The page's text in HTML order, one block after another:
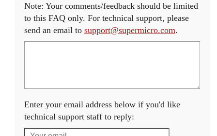
Note: Your comments/feedback should be limited
to this FAQ only. For technical support, please
send an email to support@supermicro.com.
Enter your email address below if you'd like
technical support staff to reply: